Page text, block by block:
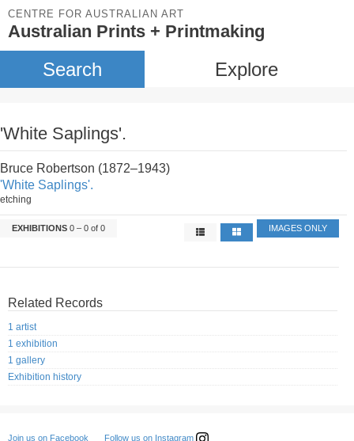
CENTRE FOR AUSTRALIAN ART
Australian Prints + Printmaking
Search Explore
'White Saplings'.
Bruce Robertson (1872–1943)
'White Saplings'.
etching
EXHIBITIONS 0 – 0 of 0 IMAGES ONLY
Related Records
1 artist
1 exhibition
1 gallery
Exhibition history
Join us on Facebook Follow us on Instagram